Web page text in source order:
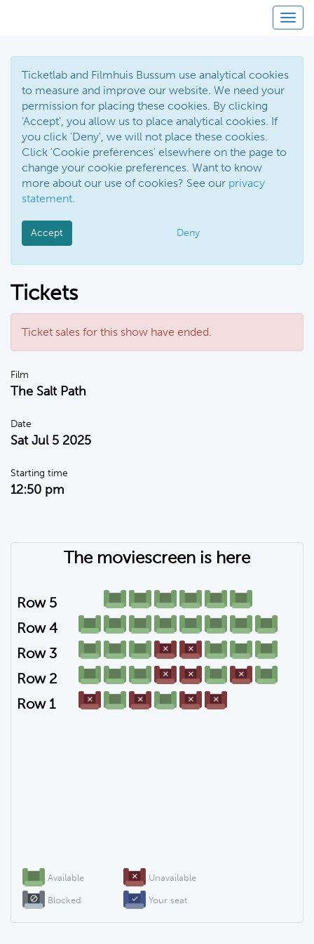
Ticketlab and Filmhuis Bussum use analytical cookies
to measure and improve our website. We need your
permission for placing these cookies. By clicking
'Accept', you allow us to place analytical cookies. If
you click 'Deny', we will not place these cookies.
Click 'Cookie preferences' elsewhere on the page to
change your cookie preferences. Want to know
more about our use of cookies? See our privacy
statement.
Accept Deny
Tickets
Ticket sales for this show have ended.
Film
The Salt Path
Date
Sat Jul 5 2025
Starting time
12:50 pm
Available Unavailable
Blocked Your seat
Row 1
Row 2
Row 3
Row 4
Row 5
The moviescreen is here